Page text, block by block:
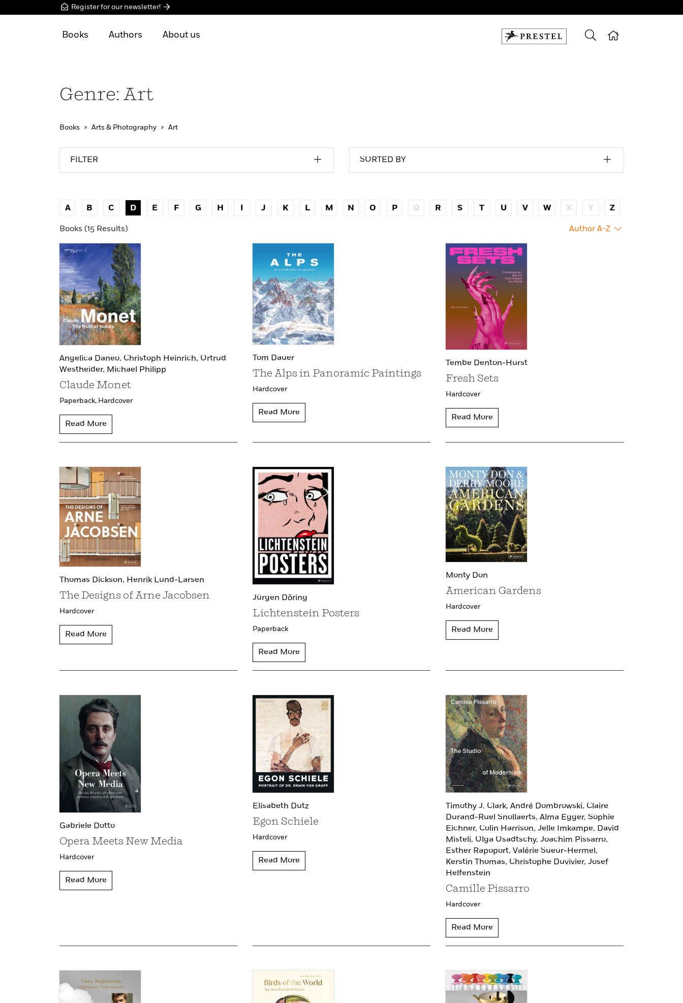
Register for our newsletter!
Books Authors About us
Genre: Art
Books Arts & Photography Art
FILTER SORTED BY
A B C D E F G H I J K L M N O P Q R S T U V W X Y Z
Books (15 Results) Author A-Z
Angelica Daneo, Christoph Heinrich, Ortrud
Westheider, Michael Philipp
Claude Monet
Paperback, Hardcover
Read More
Tom Dauer
The Alps in Panoramic Paintings
Hardcover
Read More
Tembe Denton-Hurst
Fresh Sets
Hardcover
Read More
Thomas Dickson, Henrik Lund-Larsen
The Designs of Arne Jacobsen
Hardcover
Read More
Jürgen Döring
Lichtenstein Posters
Paperback
Read More
Monty Don
American Gardens
Hardcover
Read More
Gabriele Dotto
Opera Meets New Media
Hardcover
Read More
Elisabeth Dutz
Egon Schiele
Hardcover
Read More
Timothy J. Clark, André Dombrowski, Claire
Durand-Ruel Snollaerts, Alma Egger, Sophie
Eichner, Colin Harrison, Jelle Imkampe, David
Misteli, Olga Osadtschy, Joachim Pissarro,
Esther Rapoport, Valérie Sueur-Hermel,
Kerstin Thomas, Christophe Duvivier, Josef
Helfenstein
Camille Pissarro
Hardcover
Read More